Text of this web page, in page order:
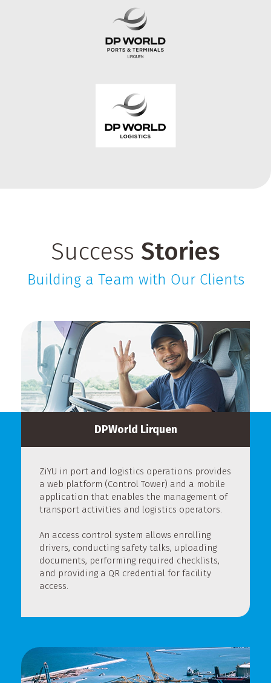
Success Stories
Building a Team with Our Clients
DPWorld Lirquen
ZiYU in port and logistics operations provides
a web platform (Control Tower) and a mobile
application that enables the management of
transport activities and logistics operators.
An access control system allows enrolling
drivers, conducting safety talks, uploading
documents, performing required checklists,
and providing a QR credential for facility
access.